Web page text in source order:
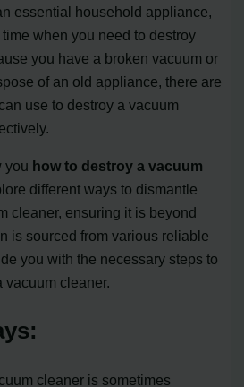
essential household appliance,
when you need to destroy
you have a broken vacuum or
of an old appliance, there are
use to destroy a vacuum
you how to destroy a vacuum
different ways to dismantle
cleaner, ensuring it is beyond
is sourced from various reliable
you with the necessary steps to
vacuum cleaner.
cleaner is sometimes